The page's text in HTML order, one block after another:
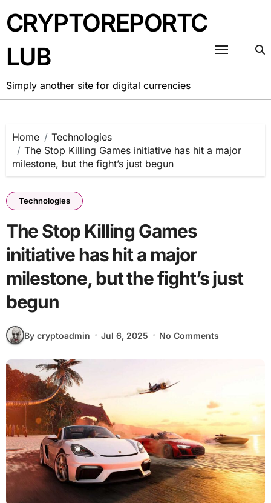
to
content
CRYPTOREPORTC
LUB
Simply another site for digital currencies
Home
Technologies
The Stop Killing Games initiative has hit a major
milestone, but the fight’s just begun
Technologies
The Stop Killing Games
initiative has hit a major
milestone, but the fight’s just
begun
By cryptoadmin Jul 6, 2025 No Comments